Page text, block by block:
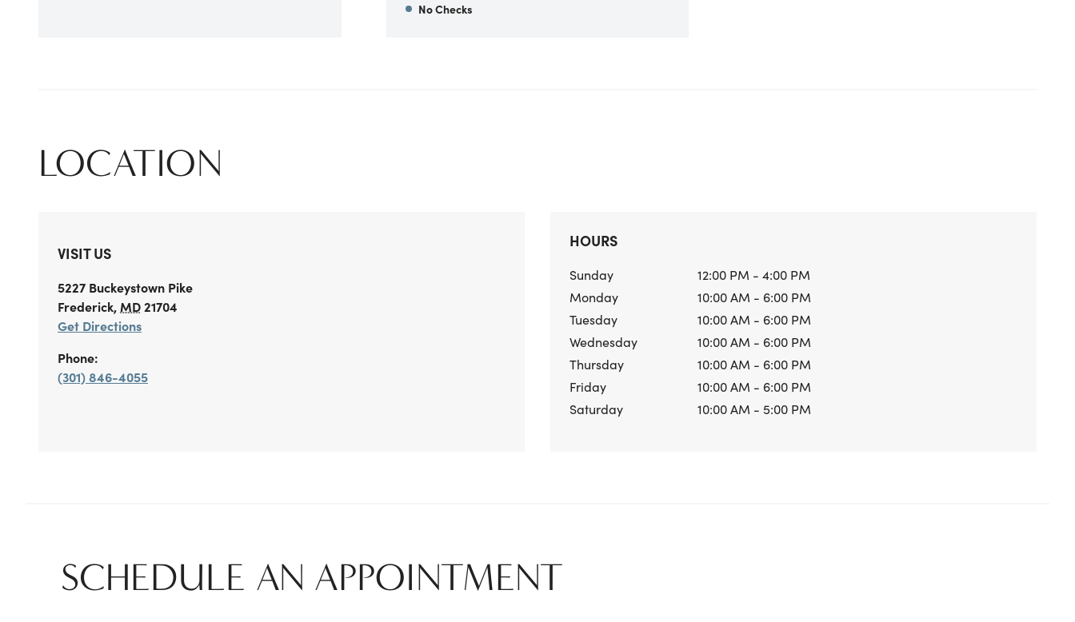
No Checks
LOCATION
VISIT US
5227 Buckeystown Pike
Frederick, MD21704
Get Directions
Phone:
(301) 846-4055
HOURS
Sunday
12:00 PM - 4:00 PM
Monday
10:00 AM - 6:00 PM
Tuesday
10:00 AM - 6:00 PM
Wednesday
10:00 AM - 6:00 PM
Thursday
10:00 AM - 6:00 PM
Friday
10:00 AM - 6:00 PM
Saturday
10:00 AM - 5:00 PM
SCHEDULE AN APPOINTMENT